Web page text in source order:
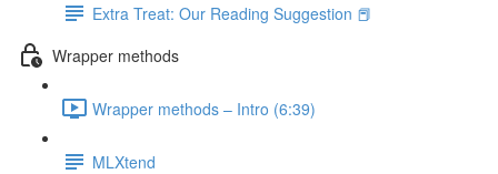
Extra Treat: Our Reading Suggestion 📕
Wrapper methods
Wrapper methods – Intro (6:39)
MLXtend